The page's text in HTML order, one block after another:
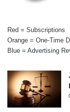
Red = Subscriptions
Orange = One-Time
Blue = Advertising